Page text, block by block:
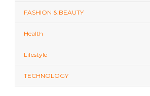
FASHION & BEAUTY
Health
Lifestyle
TECHNOLOGY